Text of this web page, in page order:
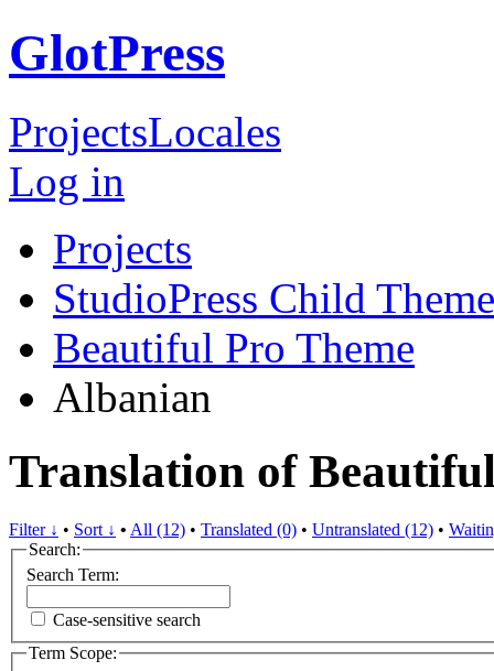
GlotPress
ProjectsLocales
Log in
Projects
StudioPress Child
Beautiful Pro Theme
Albanian
Translation of
Filter ↓ • Sort ↓ • All (12) • Translated (0) • Untranslated (12) •
Search:
Search Term:
Case-sensitive search
Term Scope: